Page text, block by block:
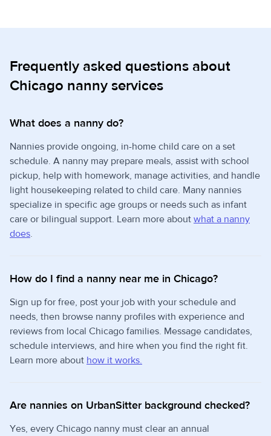
Frequently asked questions about
Chicago nanny services
What does a nanny do?
Nannies provide ongoing, in-home child care on a set
schedule. A nanny may prepare meals, assist with school
pickup, help with homework, manage activities, and handle
light housekeeping related to child care. Many nannies
specialize in specific age groups or needs such as infant
care or bilingual support. Learn more about what a nanny
does.
How do I find a nanny near me in Chicago?
Sign up for free, post your job with your schedule and
needs, then browse nanny profiles with experience and
reviews from local Chicago families. Message candidates,
schedule interviews, and hire when you find the right fit.
Learn more about how it works.
Are nannies on UrbanSitter background checked?
Yes, every Chicago nanny must clear an annual